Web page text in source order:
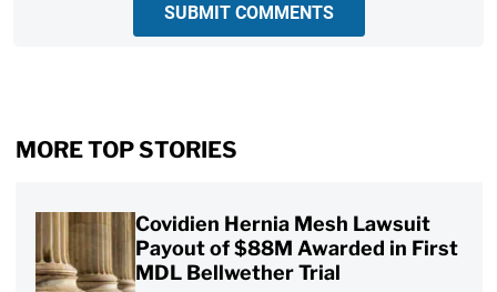
SUBMIT COMMENTS
MORE TOP STORIES
Covidien Hernia Mesh Lawsuit
Payout of $88M Awarded in First
MDL Bellwether Trial